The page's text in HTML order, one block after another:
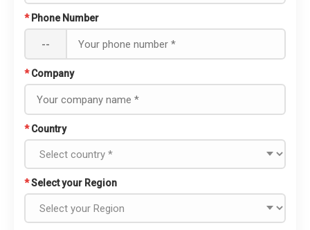
* Phone Number
--
* Company
* Country
*Select your Region